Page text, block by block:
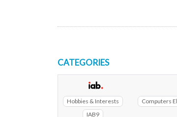
CATEGORIES
Hobbies & Interests
IAB9
Computers